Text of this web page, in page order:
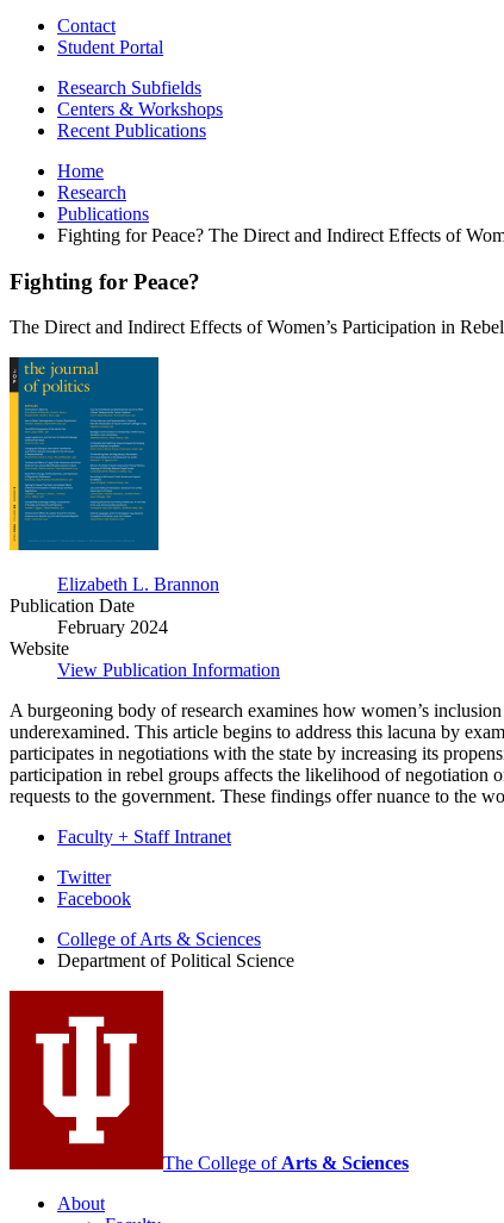
Contact
Student Portal
Research Subfields
Centers & Workshops
Recent Publications
Home
Research
Publications
Fighting for Peace? The Direct and Indirect Effects of
Fighting for Peace?
The Direct and Indirect Effects of Women’s Participation in
Fighting
for
Peace?
Elizabeth L. Brannon
Publication Date
February 2024
Website
View Publication Information
A burgeoning body of research examines how women’s
underexamined. This article begins to address this lacuna by
participates in negotiations with the state by increasing its
participation in rebel groups affects the likelihood of negotiation
requests to the government. These findings offer nuance to the
Faculty + Staff Intranet
Department
Political
Science
social
media
Twitter
Facebook
College of Arts & Sciences
Department of Political Science
The College of Arts & Sciences
About